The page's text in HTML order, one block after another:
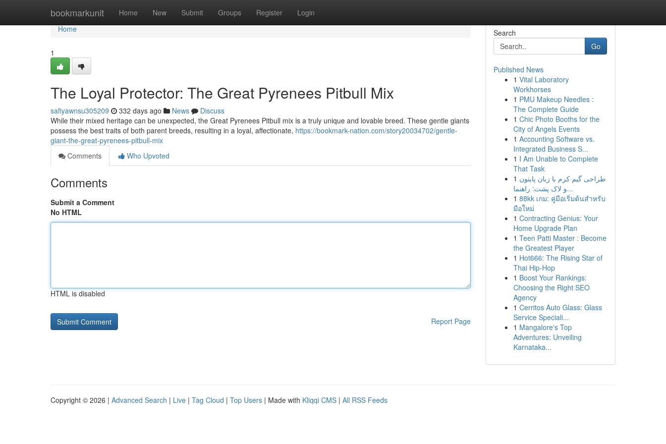
bookmarkunit Home New Submit Groups Register Login
Home
Home
1
The Loyal Protector: The Great Pyrenees Pitbull Mix
safiyawnsu305209 332 days ago News
Discuss
While their mixed heritage can be unexpected, the Great Pyrenees Pitbull mix is a truly unique and lovable breed. These gentle giants
possess the best traits of both parent breeds, resulting in a loyal, affectionate, https://bookmark-nation.com/story20034702/gentle-
giant-the-great-pyrenees-pitbull-mix
Comments
Who Upvoted
Comments
Submit a Comment
No HTML
HTML is disabled
Report Page
Search
Go
Published News
1 Vital Laboratory
Workhorses
1 PMU Makeup Needles :
The Complete Guide
1 Chic Photo Booths for the
City of Angels Events
1 Accounting Software vs.
Integrated Business S...
1 I Am Unable to Complete
That Task
1 طراحی گیم کرم با زبان پایتون
و لاک پشت: راهنما...
1 88kk เกม: คู่มือเริ่มต้นสำหรับ
มือใหม่
1 Contracting Genius: Your
Home Upgrade Plan
1 Teen Patti Master : Become
the Greatest Player
1 Hot666: The Rising Star of
Thai Hip-Hop
1 Boost Your Rankings:
Choosing the Right SEO
Agency
1 Cerritos Auto Glass: Glass
Service Speciali...
1 Mangalore's Top
Adventures: Unveiling
Karnataka...
Copyright © 2026 | Advanced Search | Live | Tag Cloud | Top Users | Made with Kliqqi CMS | All RSS Feeds